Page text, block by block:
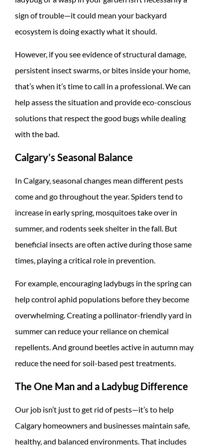
sign of trouble—it could mean your backyard
ecosystem is doing exactly what it should.
However, if you see evidence of structural damage,
persistent insect swarms, or bites inside your home,
that’s when it’s time to call in a professional. We can
help assess the situation and provide eco-conscious
solutions that respect the good bugs while dealing
with the bad.
Calgary’s Seasonal Balance
In Calgary, seasonal changes mean different pests
come and go throughout the year. Spiders tend to
increase in early spring, mosquitoes take over in
summer, and rodents seek shelter in the fall. But
beneficial insects are often active during those same
times, playing a critical role in prevention.
For example, encouraging ladybugs in the spring can
help control aphid populations before they become
overwhelming. Creating a pollinator-friendly yard in
summer can reduce your reliance on chemical
repellents. And ground beetles active in autumn may
reduce the need for soil-based pest treatments.
The One Man and a Ladybug Difference
Our job isn’t just to get rid of pests—it’s to help
Calgary homeowners and businesses maintain safe,
healthy, and balanced environments. That includes